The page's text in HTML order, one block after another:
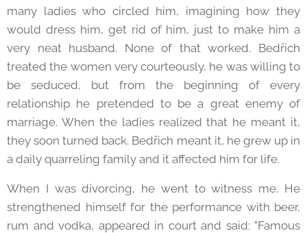
many ladies who circled him, imagining how they
would dress him, get rid of him, just to make him a
very neat husband. None of that worked. Bedřich
treated the women very courteously, he was willing to
be seduced, but from the beginning of every
relationship he pretended to be a great enemy of
marriage. When the ladies realized that he meant it,
they soon turned back. Bedřich meant it, he grew up in
a daily quarreling family and it affected him for life.
When I was divorcing, he went to witness me. He
strengthened himself for the performance with beer,
rum and vodka, appeared in court and said: "Famous